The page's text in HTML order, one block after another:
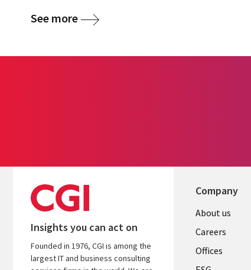
See more
Insights you can act on
Founded in 1976, CGI is among the
largest IT and business consulting
Company
Useful
links
CANADA
About us
Careers
Offices